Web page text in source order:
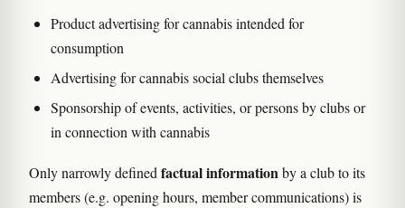
Product advertising for cannabis intended for
consumption
Advertising for cannabis social clubs themselves
Sponsorship of events, activities, or persons by clubs or
in connection with cannabis
Only narrowly definedfactual informationby a club to its
members (e.g. opening hours, member communications) is